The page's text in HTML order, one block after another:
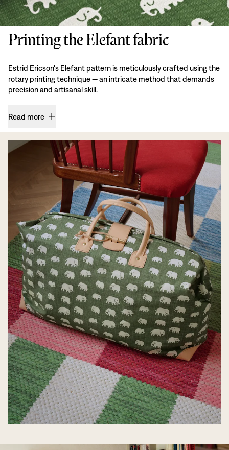
Printing the Elefant fabric
Estrid Ericson's Elefant pattern is meticulously crafted using the
rotary printing technique — an intricate method that demands
precision and artisanal skill.
Read more